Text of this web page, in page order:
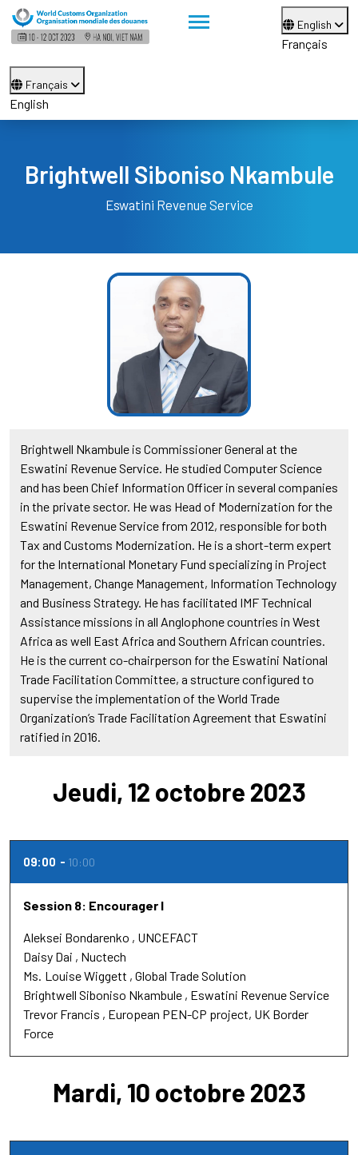
English
Français
Français
English
Brightwell Siboniso Nkambule
Eswatini Revenue Service
Brightwell Nkambule is Commissioner General at the
Eswatini Revenue Service. He studied Computer Science
and has been Chief Information Officer in several companies
in the private sector. He was Head of Modernization for the
Eswatini Revenue Service from 2012, responsible for both
Tax and Customs Modernization. He is a short-term expert
for the International Monetary Fund specializing in Project
Management, Change Management, Information Technology
and Business Strategy. He has facilitated IMF Technical
Assistance missions in all Anglophone countries in West
Africa as well East Africa and Southern African countries.
He is the current co-chairperson for the Eswatini National
Trade Facilitation Committee, a structure configured to
supervise the implementation of the World Trade
Organization’s Trade Facilitation Agreement that Eswatini
ratified in 2016.
Jeudi, 12 octobre 2023
09:00 10:00
Session 8: Encourager l
Aleksei Bondarenko
UNCEFACT
Daisy Dai
Nuctech
Ms. Louise Wiggett Global Trade Solution
Brightwell Siboniso Nkambule Eswatini Revenue Service
Trevor Francis
European PEN-CP project, UK Border
Force
Mardi, 10 octobre 2023